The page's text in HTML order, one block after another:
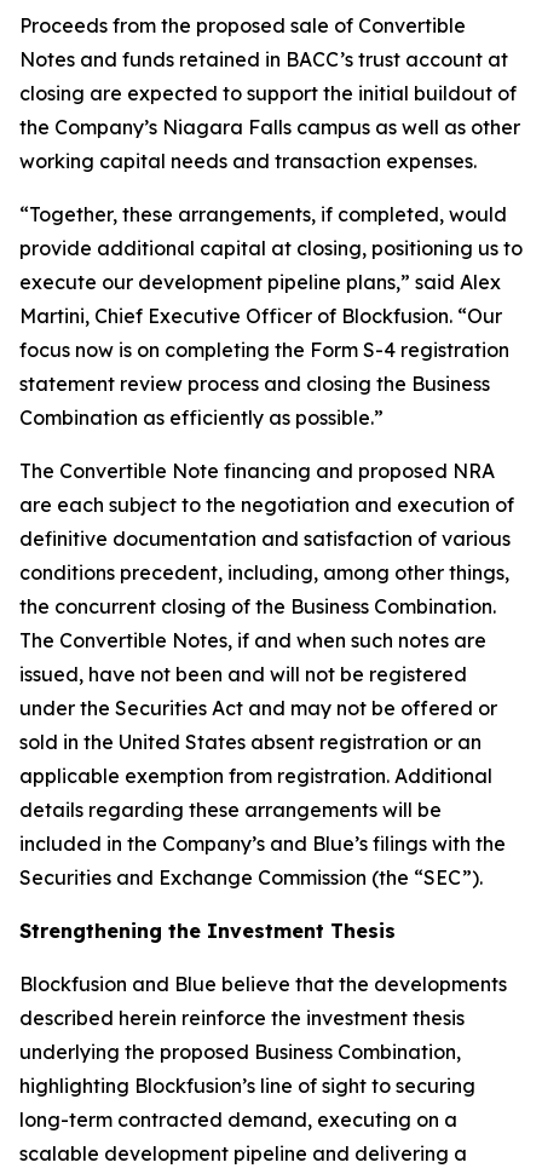
Proceeds from the proposed sale of Convertible
Notes and funds retained in BACC’s trust account at
closing are expected to support the initial buildout of
the Company’s Niagara Falls campus as well as other
working capital needs and transaction expenses.
“Together, these arrangements, if completed, would
provide additional capital at closing, positioning us to
execute our development pipeline plans,” said Alex
Martini, Chief Executive Officer of Blockfusion. “Our
focus now is on completing the Form S-4 registration
statement review process and closing the Business
Combination as efficiently as possible.”
The Convertible Note financing and proposed NRA
are each subject to the negotiation and execution of
definitive documentation and satisfaction of various
conditions precedent, including, among other things,
the concurrent closing of the Business Combination.
The Convertible Notes, if and when such notes are
issued, have not been and will not be registered
under the Securities Act and may not be offered or
sold in the United States absent registration or an
applicable exemption from registration. Additional
details regarding these arrangements will be
included in the Company’s and Blue’s filings with the
Securities and Exchange Commission (the “SEC”).
Strengthening the Investment Thesis
Blockfusion and Blue believe that the developments
described herein reinforce the investment thesis
underlying the proposed Business Combination,
highlighting Blockfusion’s line of sight to securing
long-term contracted demand, executing on a
scalable development pipeline and delivering a